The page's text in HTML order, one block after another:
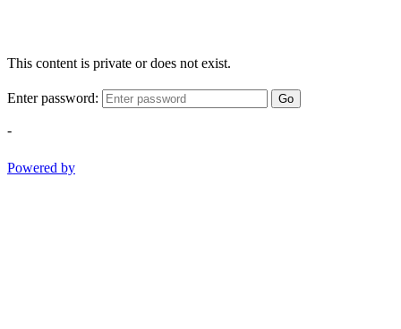
This content is private or does not exist.
Enter password: Go
-
Powered by